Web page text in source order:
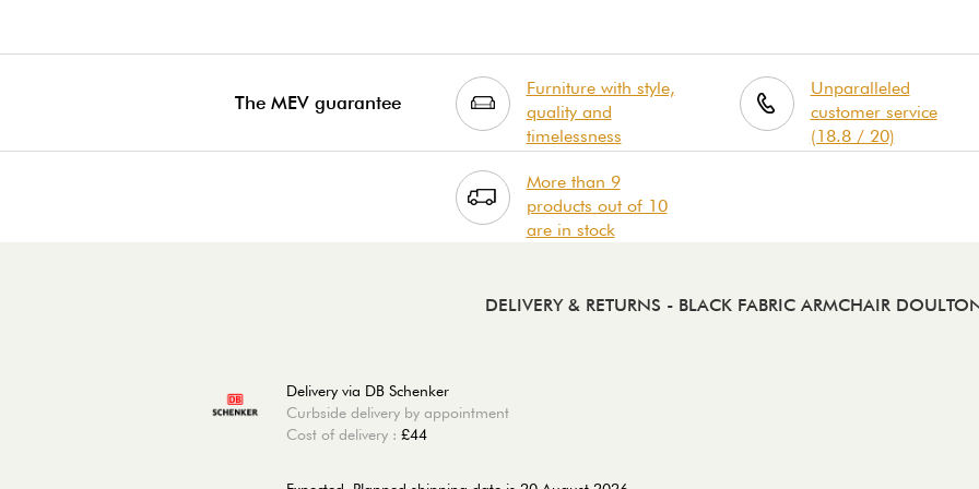
The MEV guarantee
Furniture with style,
quality and
timelessness
Unparalleled
customer service
(18.8 / 20)
More than 9
products out of 10
are in stock
DELIVERY & RETURNS - BLACK FABRIC ARMCHAIR
Delivery via DB Schenker
Curbside delivery by appointment
Cost of delivery : £44